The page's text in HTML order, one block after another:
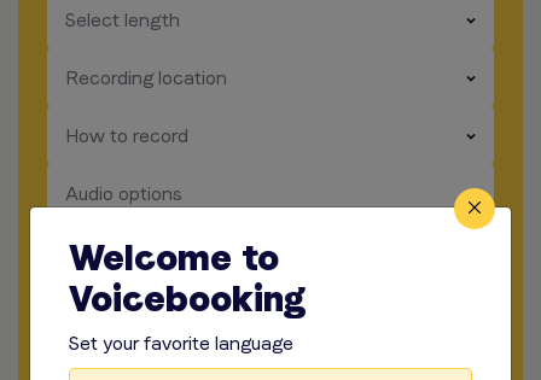
Select length
​​​
Recording location
​​​
How to record
​​​
Audio options
​​​
Start briefing
Welcome to
Voicebooking
Set your favorite language